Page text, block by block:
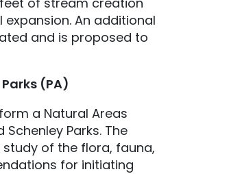
An additional
and is proposed to
(PA)
a Natural Areas
Parks. The
study of the flora, fauna,
for initiating